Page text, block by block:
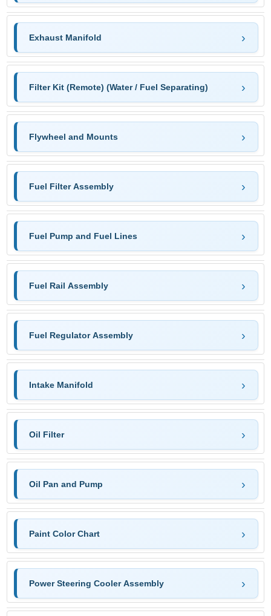
Exhaust Manifold
Filter Kit (Remote) (Water / Fuel Separating)
Flywheel and Mounts
Fuel Filter Assembly
Fuel Pump and Fuel Lines
Fuel Rail Assembly
Fuel Regulator Assembly
Intake Manifold
Oil Filter
Oil Pan and Pump
Paint Color Chart
Power Steering Cooler Assembly